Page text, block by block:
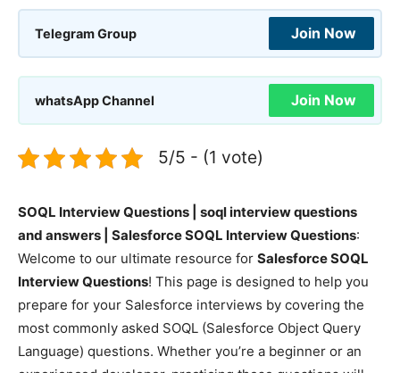
Telegram Group Join Now
whatsApp Channel Join Now
5/5 - (1 vote)
SOQL Interview Questions | soql interview questions
and answers | Salesforce SOQL Interview Questions:
Welcome to our ultimate resource for Salesforce SOQL
Interview Questions! This page is designed to help you
prepare for your Salesforce interviews by covering the
most commonly asked SOQL (Salesforce Object Query
Language) questions. Whether you’re a beginner or an